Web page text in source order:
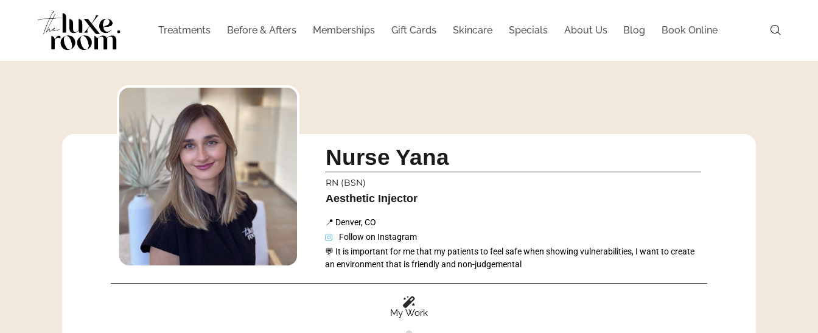
Treatments Before & Afters Memberships Gift Cards Skincare Specials About Us Blog Book Online
Nurse Yana
RN (BSN)
Aesthetic Injector
📍 Denver, CO
Follow on Instagram
💬 It is important for me that my patients to feel safe when showing vulnerabilities, I want to create
an environment that is friendly and non-judgemental
My Work